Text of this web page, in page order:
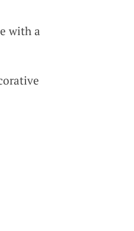
with a